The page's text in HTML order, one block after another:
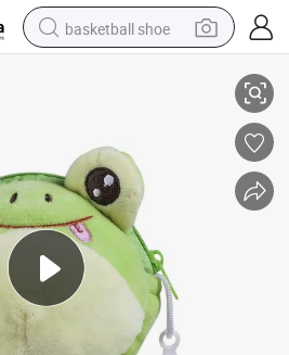
basketball shoe
electric scooter
living room sofa
running shoe
electric car
earbud